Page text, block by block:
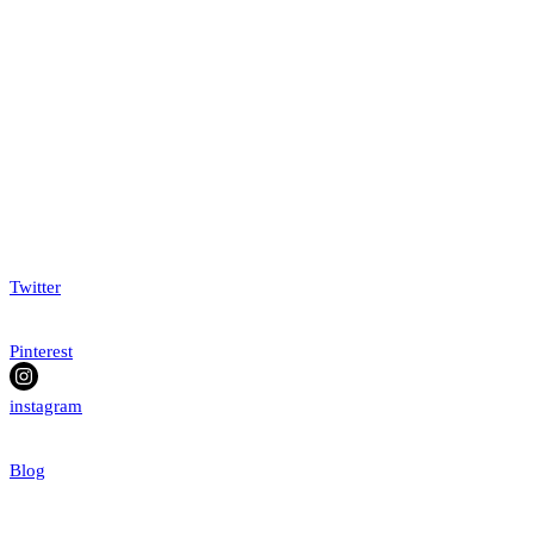
Twitter
Pinterest
instagram
Blog